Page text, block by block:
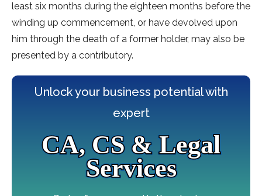
least six months during the eighteen months before the
winding up commencement, or have devolved upon
him through the death of a former holder, may also be
presented by a contributory.
Unlock your business potential with
expert
CA, CS & Legal
Services